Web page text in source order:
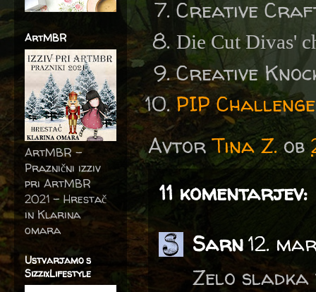
Creative
Die Cut Divas'
Creative
PIP
AvtorTina Z. ob
11 komentarjev:
Sarn12.
Zelo sladka
ArtMBR
ArtMBR -
Praznični izziv
pri ArtMBR
2021 – Hrestač
in Klarina
omara
Ustvarjamo s
SizzixLifestyle